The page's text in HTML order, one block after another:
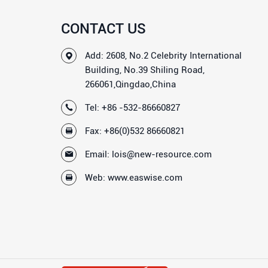
CONTACT US
Add: 2608, No.2 Celebrity International
Building, No.39 Shiling Road,
266061,Qingdao,China
Tel: +86 -532-86660827
Fax: +86(0)532 86660821
Email: lois@new-resource.com
Web: www.easwise.com